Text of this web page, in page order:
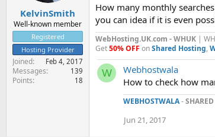
KelvinSmith
Well-known member
Registered
Hosting Provider
Joined Feb 4, 2017
Messages 139
Points 18
How many monthly
you can idea if it is even
WebHosting.UK.com - WHUK |
Get50% OFF onShared Hosting,
W
Webhostwala
How to check how
WEBHOSTWALA-SHARED
Jun 21, 2017